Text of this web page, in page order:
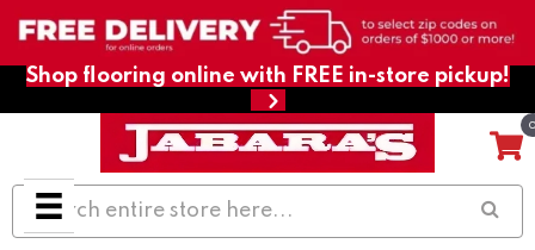
Shop flooring online with FREE in-store pickup!